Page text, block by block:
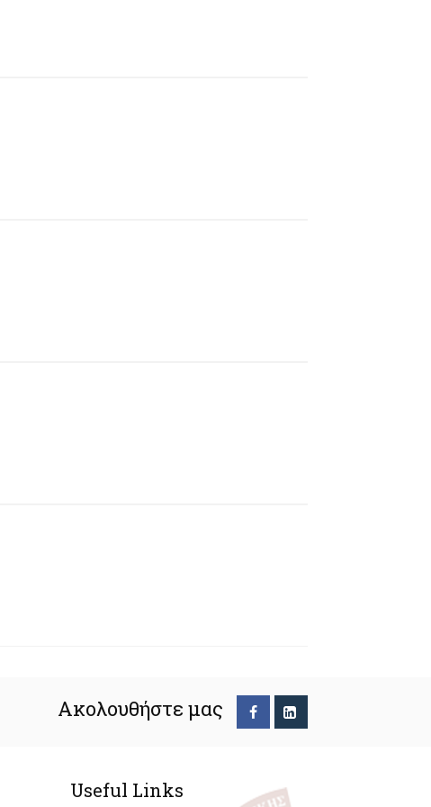
Ακολουθήστε μας
Useful Links